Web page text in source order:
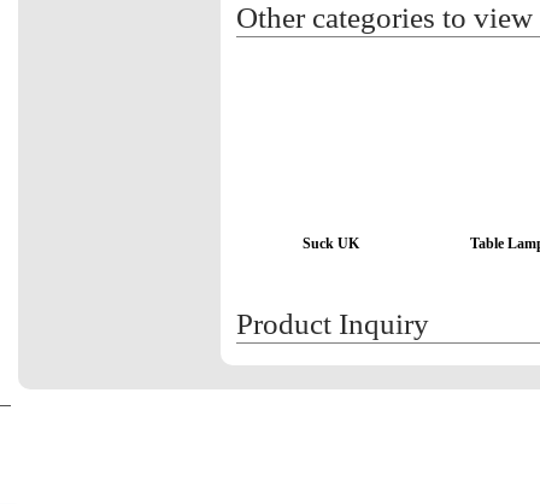
Other categories to view
Suck UK Table
Product Inquiry